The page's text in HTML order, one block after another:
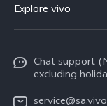
V70
Y31
Y29
Funtouch OS
Service Center
IMEI Authentication
Explore vivo
Legal Notice
About Us
Chat support
excluding